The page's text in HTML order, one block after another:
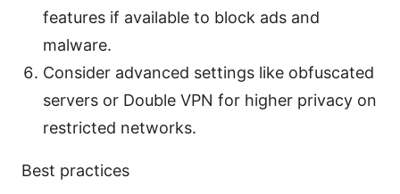
features if available to block ads and
malware.
Consider advanced settings like obfuscated
servers or Double VPN for higher privacy on
restricted networks.
Best practices